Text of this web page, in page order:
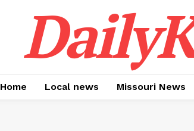
Home Local news Missouri News